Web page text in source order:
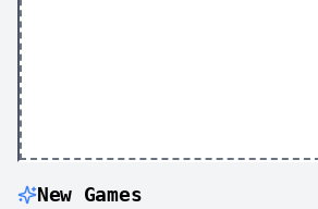
New Games